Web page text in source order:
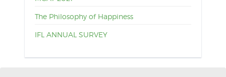
The Philosophy of Happiness
IFL ANNUAL SURVEY